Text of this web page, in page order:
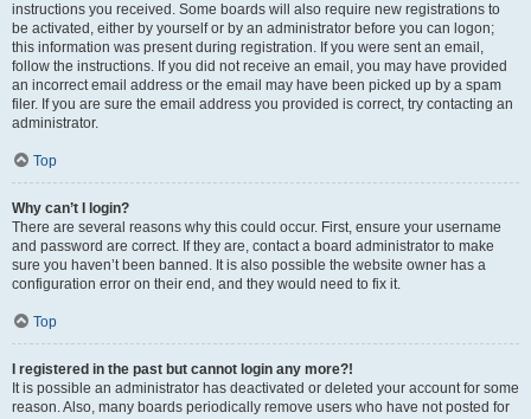
instructions you received. Some boards will also require new registrations to
be activated, either by yourself or by an administrator before you can logon;
this information was present during registration. If you were sent an email,
follow the instructions. If you did not receive an email, you may have provided
an incorrect email address or the email may have been picked up by a spam
filer. If you are sure the email address you provided is correct, try contacting an
administrator.
Top
Why can’t I login?
There are several reasons why this could occur. First, ensure your username
and password are correct. If they are, contact a board administrator to make
sure you haven’t been banned. It is also possible the website owner has a
configuration error on their end, and they would need to fix it.
Top
I registered in the past but cannot login any more?!
It is possible an administrator has deactivated or deleted your account for some
reason. Also, many boards periodically remove users who have not posted for